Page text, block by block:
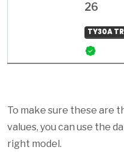
26
TY30A
To make sure these are
values, you can use the
right model.